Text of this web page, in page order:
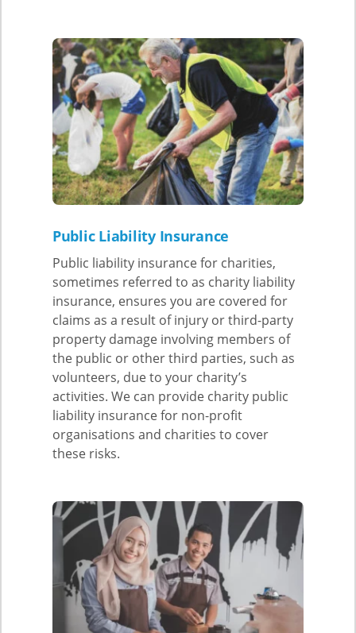
Public Liability Insurance
Public liability insurance for charities,
sometimes referred to as charity liability
insurance, ensures you are covered for
claims as a result of injury or third-party
property damage involving members of
the public or other third parties, such as
volunteers, due to your charity’s
activities. We can provide charity public
liability insurance for non-profit
organisations and charities to cover
these risks.